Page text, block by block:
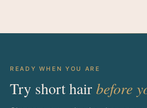
READY WHEN YOU ARE
Try short hair before